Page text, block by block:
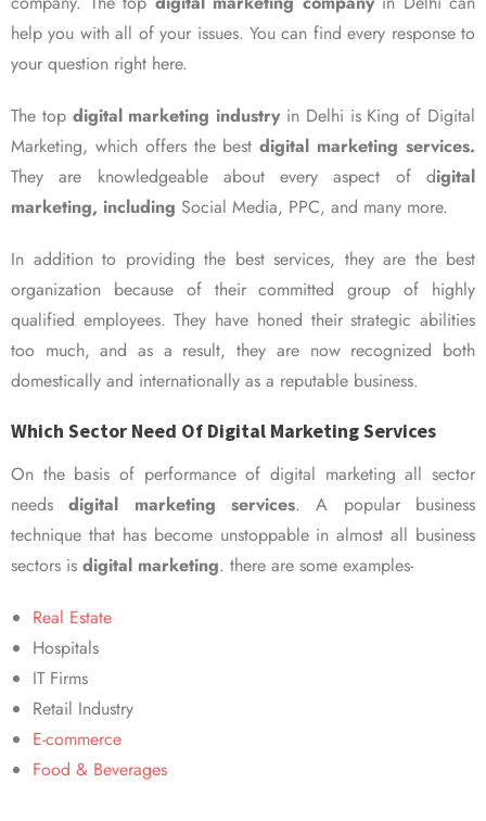
help you with all of your issues. You can find every response to
your question right here.
The top digital marketing industry in Delhi is King of Digital
Marketing, which offers the bestdigital marketing services.
They are knowledgeable about every aspect of digital
marketing, including Social Media, PPC, and many more.
In addition to providing the best services, they are the best
organization because of their committed group of highly
qualified employees. They have honed their strategic abilities
too much, and as a result, they are now recognized both
domestically and internationally as a reputable business.
Which Sector Need Of Digital Marketing Services
On the basis of performance of digital marketing all sector
needsdigital marketing services. A popular business
technique that has become unstoppable in almost all business
sectors is digital marketing. there are some examples-
Real Estate
Hospitals
IT Firms
Retail Industry
E-commerce
Food & Beverages